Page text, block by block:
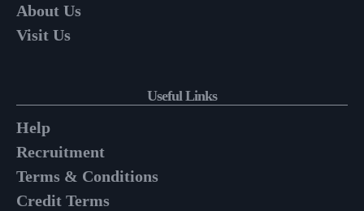
About Us
Visit Us
Useful Links
Help
Recruitment
Terms & Conditions
Credit Terms